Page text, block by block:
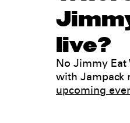
live?
No Jimmy Eat
with Jampack
upcoming